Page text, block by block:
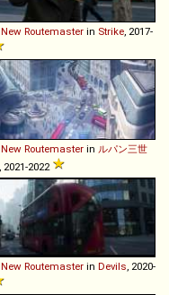
New Routemaster in Strike , 2017-
New Routemaster in ルパン三世
, 2021-2022
New Routemaster in Devils, 2020-